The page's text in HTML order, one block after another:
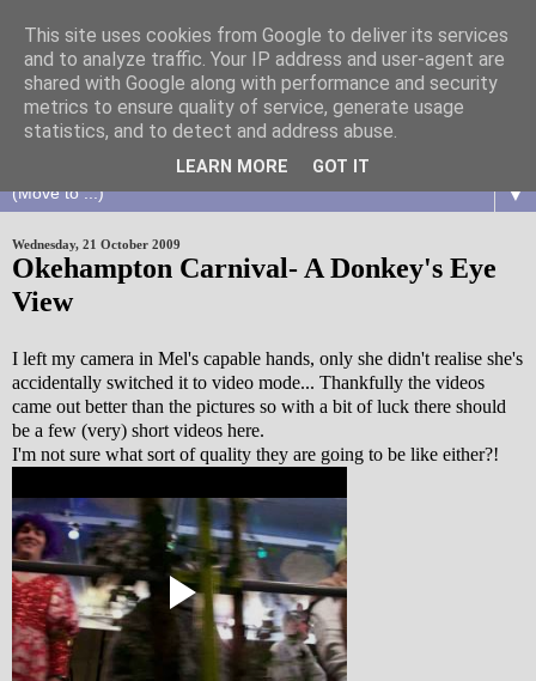
▼
Wednesday, 21 October 2009
Okehampton Carnival- A Donkey's Eye
View
I left my camera in Mel's capable hands, only she didn't realise she's
accidentally switched it to video mode... Thankfully the videos
came out better than the pictures so with a bit of luck there should
be a few (very) short videos here.
I'm not sure what sort of quality they are going to be like either?!
This site uses cookies from Google to deliver its services
and to analyze traffic. Your IP address and user-agent are
shared with Google along with performance and security
metrics to ensure quality of service, generate usage
statistics, and to detect and address abuse.
LEARN MORE GOT IT